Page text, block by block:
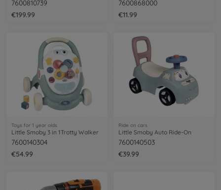
7600810739
€199.99
7600868000
€11.99
Toys for 1 year olds
Little Smoby 3 in 1Trotty Walker
7600140304
€54.99
Ride on cars
Little Smoby Auto Ride-On
7600140503
€39.99